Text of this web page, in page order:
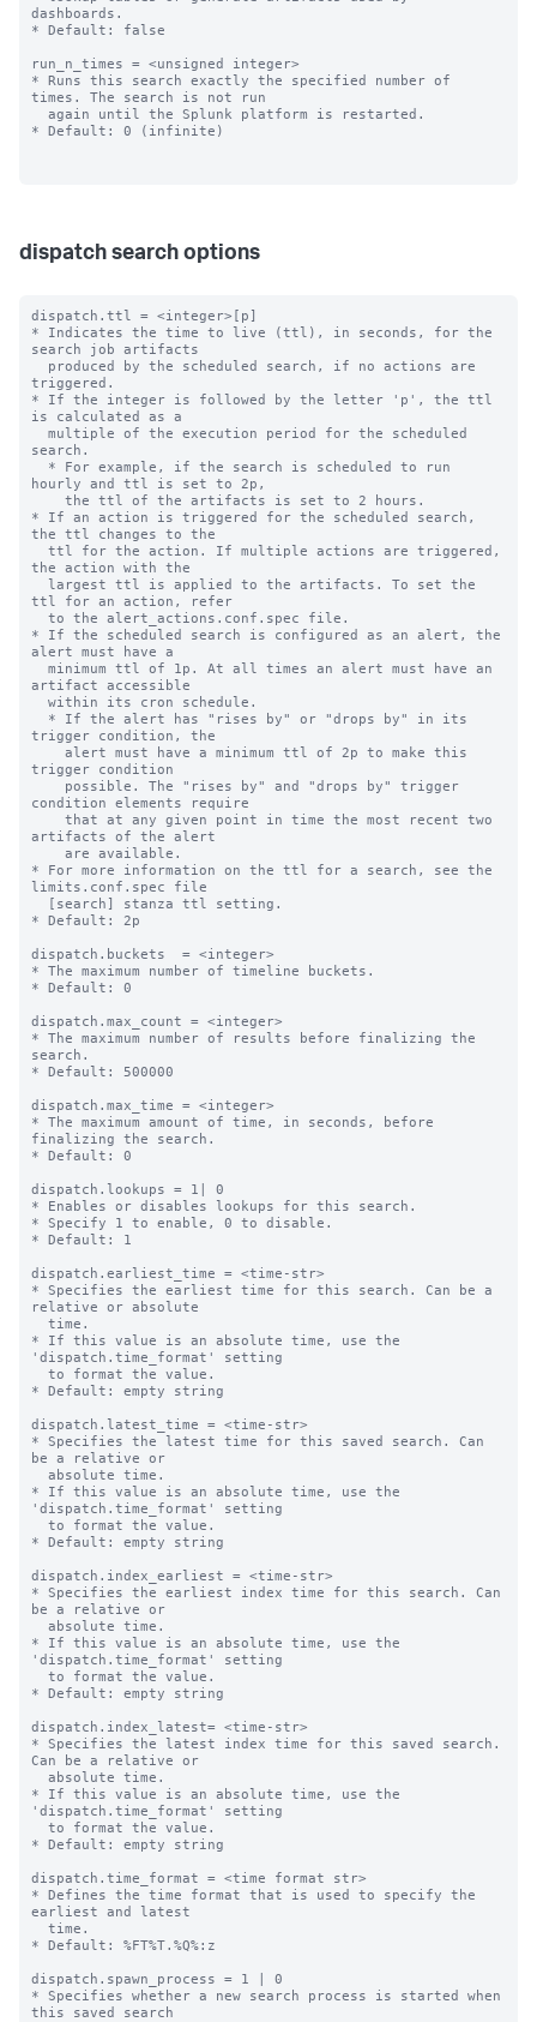
dashboards.
* Default: false
run_n_times = <unsigned integer>
* Runs this search exactly the specified number of
times. The search is not run
* Default: 0 (infinite)
dispatch search options
dispatch.ttl = <integer>[p]
* Indicates the time to live (ttl), in seconds, for the
search job artifacts
triggered.
* If the integer is followed by the letter 'p', the ttl
is calculated as a
search.
hourly and ttl is set to 2p,
* If an action is triggered for the scheduled search,
the ttl changes to the
the action with the
ttl for an action, refer
* If the scheduled search is configured as an alert, the
alert must have a
artifact accessible
trigger condition, the
trigger condition
condition elements require
artifacts of the alert
* For more information on the ttl for a search, see the
limits.conf.spec file
* Default: 2p
dispatch.buckets  = <integer>
* The maximum number of timeline buckets.
* Default: 0
dispatch.max_count = <integer>
* The maximum number of results before finalizing the
search.
* Default: 500000
dispatch.max_time = <integer>
* The maximum amount of time, in seconds, before
finalizing the search.
* Default: 0
dispatch.lookups = 1| 0
* Enables or disables lookups for this search.
* Specify 1 to enable, 0 to disable.
* Default: 1
dispatch.earliest_time = <time-str>
* Specifies the earliest time for this search. Can be a
relative or absolute
* If this value is an absolute time, use the
'dispatch.time_format' setting
* Default: empty string
dispatch.latest_time = <time-str>
* Specifies the latest time for this saved search. Can
be a relative or
* If this value is an absolute time, use the
'dispatch.time_format' setting
* Default: empty string
dispatch.index_earliest = <time-str>
* Specifies the earliest index time for this search. Can
be a relative or
* If this value is an absolute time, use the
'dispatch.time_format' setting
* Default: empty string
dispatch.index_latest= <time-str>
* Specifies the latest index time for this saved search.
Can be a relative or
* If this value is an absolute time, use the
'dispatch.time_format' setting
* Default: empty string
dispatch.time_format = <time format str>
* Defines the time format that is used to specify the
earliest and latest
* Default: %FT%T.%Q%:z
dispatch.spawn_process = 1 | 0
* Specifies whether a new search process is started when
this saved search